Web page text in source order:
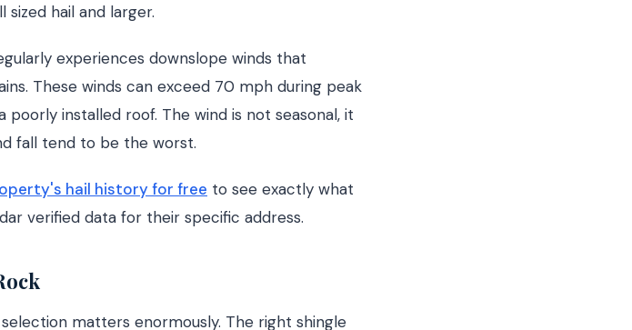
hail and larger.
experiences downslope winds that
These winds can exceed 70 mph during peak
installed roof. The wind is not seasonal, it
fall tend to be the worst.
hail history for free to see exactly what
verified data for their specific address.
matters enormously. The right shingle